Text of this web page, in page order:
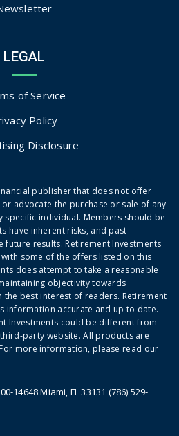
LEGAL
of Service
Policy
Disclosure
publisher that does not offer
advocate the purchase or sale of any
specific individual. Members should be
have inherent risks, and past
results. Retirement Investments
some of the offers listed on this
does attempt to take a reasonable
objectivity towards
best interest of readers. Retirement
information accurate and up to date.
Investments could be different from
party website. All products are
more information, please read our
14648 Miami, FL 33131 (786) 529-